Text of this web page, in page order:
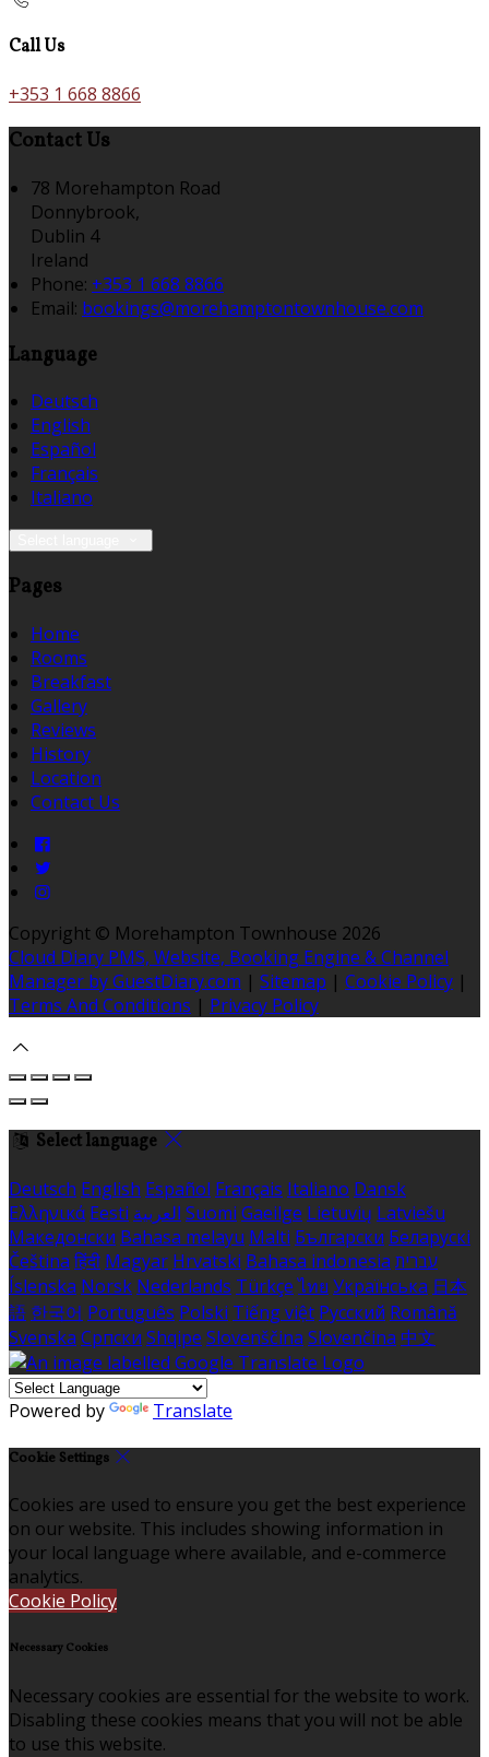
Call Us
+353 1 668 8866
Contact Us
78 Morehampton Road
Donnybrook,
Dublin 4
Ireland
Phone: +353 1 668 8866
Email: bookings@morehamptontownhouse.com
Language
Deutsch
English
Español
Français
Italiano
Pages
Home
Rooms
Breakfast
Gallery
Reviews
History
Location
Contact Us
Copyright © Morehampton Townhouse 2026
Cloud Diary PMS, Website, Booking Engine & Channel
Manager by GuestDiary.com | Sitemap | Cookie Policy |
Terms And Conditions | Privacy Policy
Select language
Deutsch English Español Français Italiano Dansk
Ελληνικά Eesti العربية Suomi Gaeilge Lietuvių Latviešu
Македонски Bahasa melayu Malti Български Беларускі
Čeština हिंदी Magyar Hrvatski Bahasa indonesia עברית
Íslenska Norsk Nederlands Türkçe ไทย Українська 日本
語 한국어 Português Polski Tiếng việt Русский Română
Svenska Српски Shqipe Slovenščina Slovenčina 中文
Powered by Translate
Cookie Settings
Cookies are used to ensure you get the best experience
on our website. This includes showing information in
your local language where available, and e-commerce
analytics.
Cookie Policy
Necessary Cookies
Necessary cookies are essential for the website to work.
Disabling these cookies means that you will not be able
to use this website.